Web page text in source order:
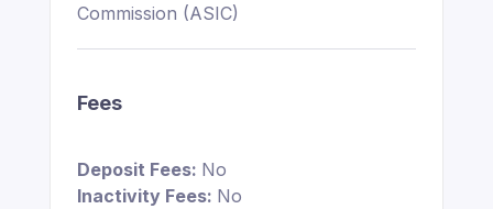
Commission (ASIC)
Fees
Deposit Fees: No
Inactivity Fees: No